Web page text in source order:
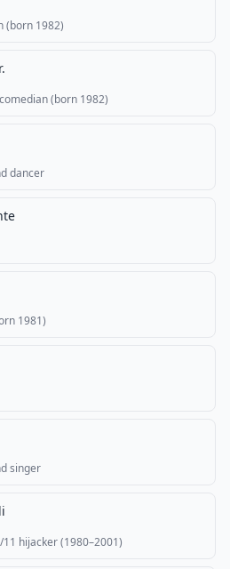
(born 1982)
(born 1982)
dancer
1981)
singer
hijacker (1980–2001)